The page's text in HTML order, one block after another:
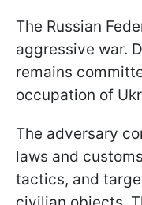
The Russian
aggressive war.
remains
occupation of
The adversary
laws and
tactics, and